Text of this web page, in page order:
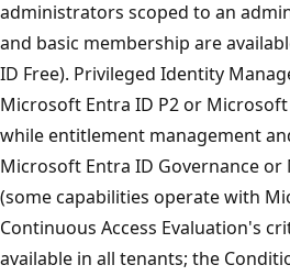
administrators scoped to an
and basic membership are
ID Free). Privileged Identity
Microsoft Entra ID P2 or
while entitlement management
Microsoft Entra ID Governance
(some capabilities operate with
Continuous Access Evaluation's
available in all tenants; the